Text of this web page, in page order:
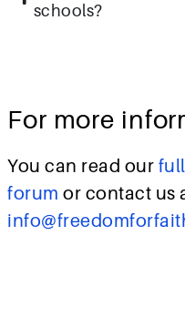
schools?
For more
You can read our
forum or contact us